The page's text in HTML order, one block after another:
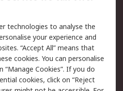
Email Security
Website Terms
technologies to analyse the
your experience and
“Accept All” means that
cookies. You can personalise
“Manage Cookies”. If you do
cookies, click on “Reject